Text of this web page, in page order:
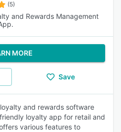
(5)
and Rewards Management
MORE
Save
and rewards software
loyalty app for retail and
various features to